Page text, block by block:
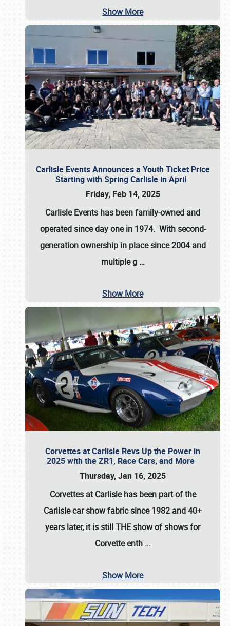
Show More
Carlisle Events Announces a Youth Ticket Price
Starting with Spring Carlisle in April
Friday, Feb 14, 2025
Carlisle Events has been family-owned and
operated since day one in 1974. With second-
generation ownership in place since 2004 and
multiple g …
Show More
Corvettes at Carlisle Revs Up the Power in
2025 with the ZR1, Race Cars, and More
Thursday, Jan 16, 2025
Corvettes at Carlisle has been part of the
Carlisle car show fabric since 1982 and 40+
years later, it is still THE show of shows for
Corvette enth …
Show More